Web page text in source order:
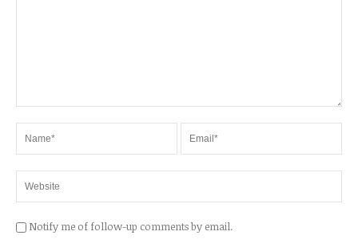
Notify me of follow-up comments by email.